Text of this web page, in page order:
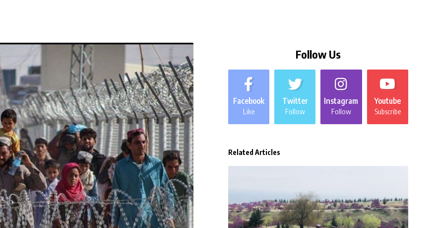
Follow Us
Facebook
Like
Twitter
Follow
Instagram
Follow
Youtube
Subscribe
Related Articles